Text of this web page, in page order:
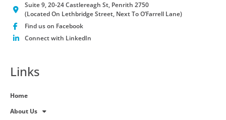
Suite 9, 20-24 Castlereagh St, Penrith 2750
(Located On Lethbridge Street, Next To O’Farrell Lane)
Find us on Facebook
Connect with LinkedIn
Links
Home
About Us